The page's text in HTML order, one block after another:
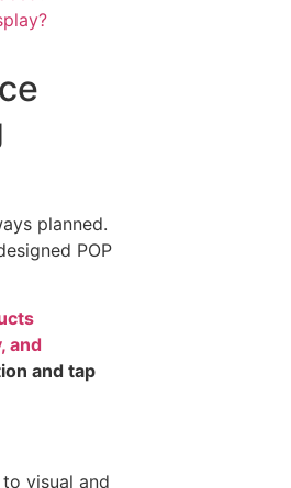
planned.
POP
and
and tap
visual and